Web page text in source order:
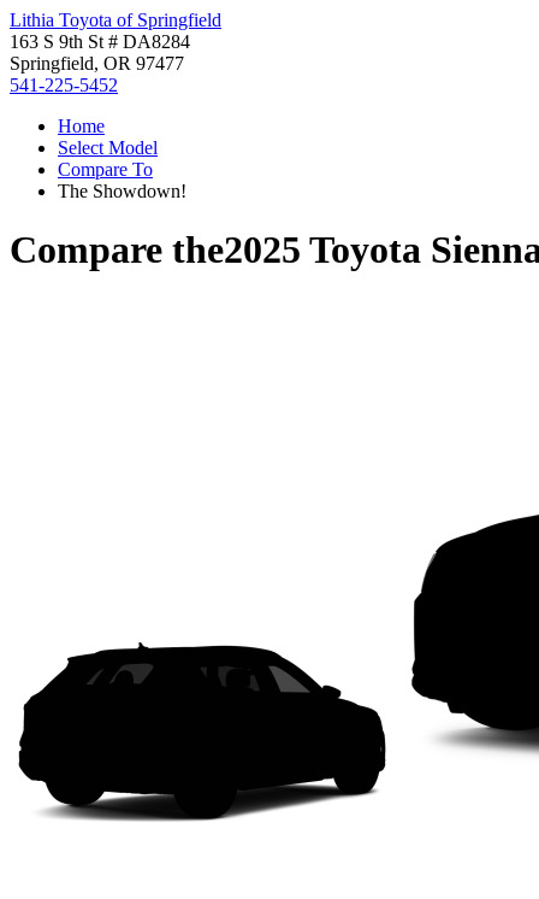
Lithia Toyota of Springfield
163 S 9th St # DA8284
Springfield, OR 97477
541-225-5452
Home
Select Model
Compare To
The Showdown!
Compare the2025 Toyota